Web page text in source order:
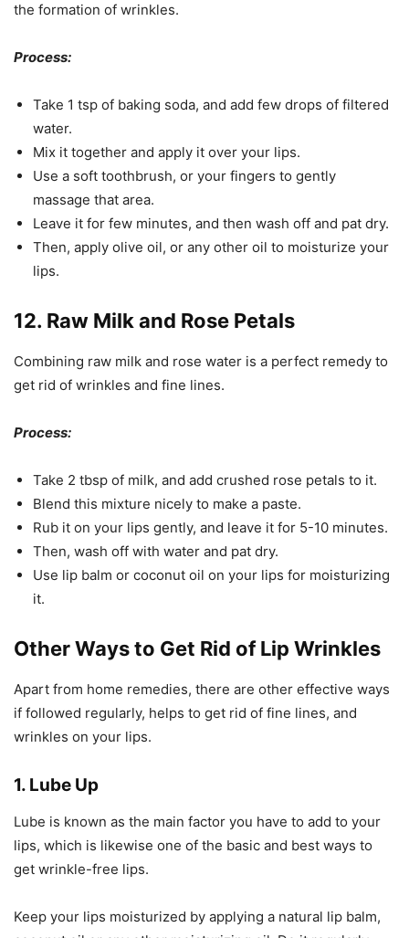
the formation of wrinkles.
Process:
Take 1 tsp of baking soda, and add few drops of filtered
water.
Mix it together and apply it over your lips.
Use a soft toothbrush, or your fingers to gently
massage that area.
Leave it for few minutes, and then wash off and pat dry.
Then, apply olive oil, or any other oil to moisturize your
lips.
12. Raw Milk and Rose Petals
Combining raw milk and rose water is a perfect remedy to
get rid of wrinkles and fine lines.
Process:
Take 2 tbsp of milk, and add crushed rose petals to it.
Blend this mixture nicely to make a paste.
Rub it on your lips gently, and leave it for 5-10 minutes.
Then, wash off with water and pat dry.
Use lip balm or coconut oil on your lips for moisturizing
it.
Other Ways to Get Rid of Lip Wrinkles
Apart from home remedies, there are other effective ways
if followed regularly, helps to get rid of fine lines, and
wrinkles on your lips.
1. Lube Up
Lube is known as the main factor you have to add to your
lips, which is likewise one of the basic and best ways to
get wrinkle-free lips.
Keep your lips moisturized by applying a natural lip balm,